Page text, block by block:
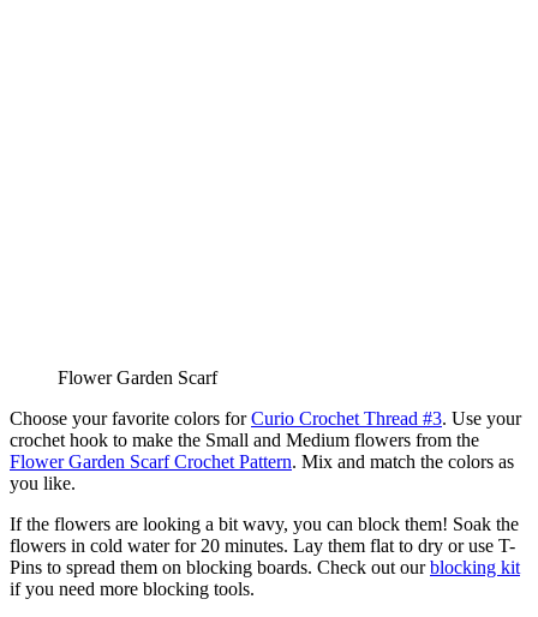
Flower Garden Scarf
Choose your favorite colors forCurio Crochet Thread #3. Use your
crochet hook to make the Small and Medium flowers from the
Flower Garden Scarf Crochet Pattern. Mix and match the colors as
you like.
If the flowers are looking a bit wavy, you can block them! Soak the
flowers in cold water for 20 minutes. Lay them flat to dry or use T-
Pins to spread them on blocking boards. Check out ourblocking kit
if you need more blocking tools.